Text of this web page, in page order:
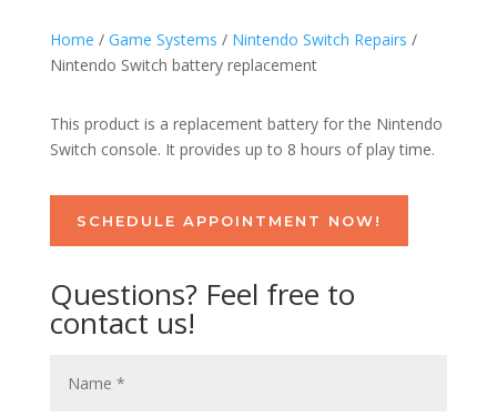
Home / Game Systems / Nintendo Switch Repairs /
Nintendo Switch battery replacement
This product is a replacement battery for the Nintendo
Switch console. It provides up to 8 hours of play time.
SCHEDULE APPOINTMENT NOW!
Questions? Feel free to
contact us!